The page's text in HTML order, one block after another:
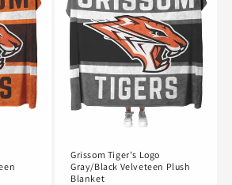
Grissom Tiger's Logo
Gray/Black Velveteen Plush
Blanket